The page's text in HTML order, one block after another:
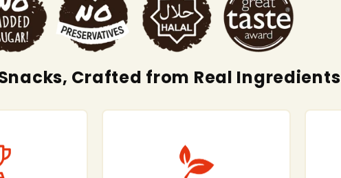
Crafted from Real Ingredients